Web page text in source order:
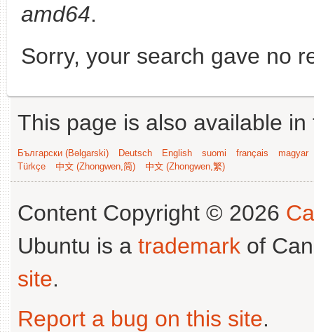
amd64.
Sorry, your search gave no
This page is also available
Български (Bəlgarski) Deutsch English suomi français
magyar
Türkçe
中文 (Zhongwen,简) 中文 (Zhongwen,繁)
Content Copyright © 2026
Ubuntu is a trademark of
site.
Report a bug on this site.